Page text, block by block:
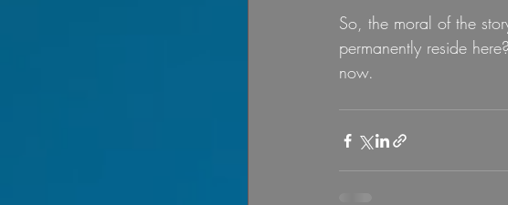
So, the moral of the
permanently reside
now.